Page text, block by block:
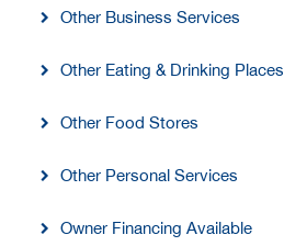
Other Business Services
Other Eating & Drinking Places
Other Food Stores
Other Personal Services
Owner Financing Available